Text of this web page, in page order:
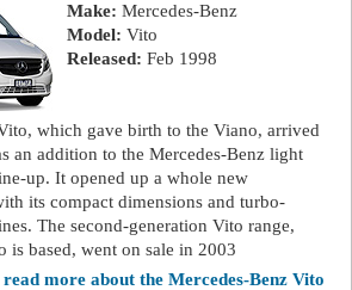
Make: Mercedes-Benz
Model: Vito
Released: Feb 1998
which gave birth to the Viano, arrived
an addition to the Mercedes-Benz light
up. It opened up a whole new
its compact dimensions and turbo-
The second-generation Vito range,
is based, went on sale in 2003
read more about the Mercedes-Benz Vito